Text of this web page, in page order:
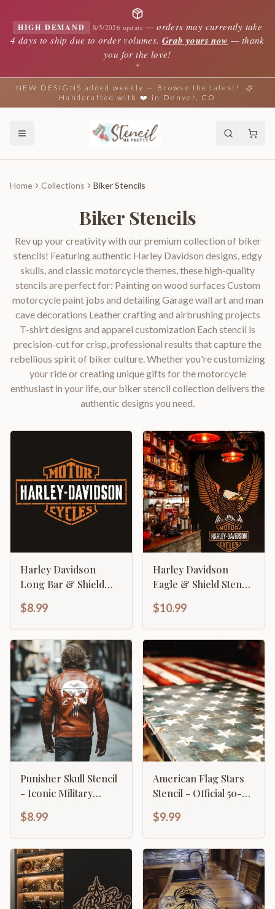
HIGH DEMAND 8/5/2026 update —orders may currently take
4 days to ship due to order volumes. Grab yours now — thank
you for the love!
✦
NEW DESIGNS added weekly — Browse the latest!
Handcrafted with ❤️ in Denver, CO
Home Collections Biker Stencils
Biker Stencils
Rev up your creativity with our premium collection of biker
stencils! Featuring authentic Harley Davidson designs, edgy
skulls, and classic motorcycle themes, these high-quality
stencils are perfect for: Painting on wood surfaces Custom
motorcycle paint jobs and detailing Garage wall art and man
cave decorations Leather crafting and airbrushing projects
T-shirt designs and apparel customization Each stencil is
precision-cut for crisp, professional results that capture the
rebellious spirit of biker culture. Whether you're customizing
your ride or creating unique gifts for the motorcycle
enthusiast in your life, our biker stencil collection delivers the
authentic designs you need.
Harley Davidson
Long Bar & Shield
Motorcycle Logo
$8.99
Harley Davidson
Eagle & Shield Stencil
Motorcycle Emblem
$10.99
Punisher Skull Stencil
- Iconic Military
Template
$8.99
American Flag Stars
Stencil - Official 50-
$9.99